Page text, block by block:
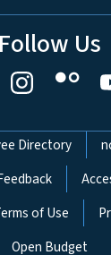
Follow Us
Directory
of Use
Open Budget